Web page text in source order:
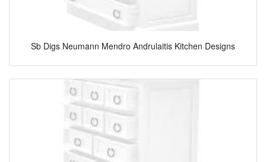
Sb Digs Neumann Mendro Andrulaitis Kitchen Designs